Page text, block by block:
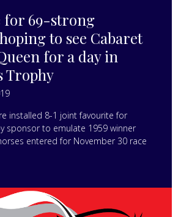
for 69-strong
to see Cabaret
for a day in
Trophy
installed 8-1 joint favourite for
sponsor to emulate 1959 winner
entered for November 30 race